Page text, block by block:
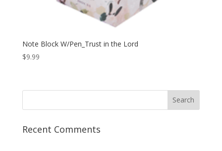
Note Block W/Pen_Trust in the Lord
$9.99
Recent Comments